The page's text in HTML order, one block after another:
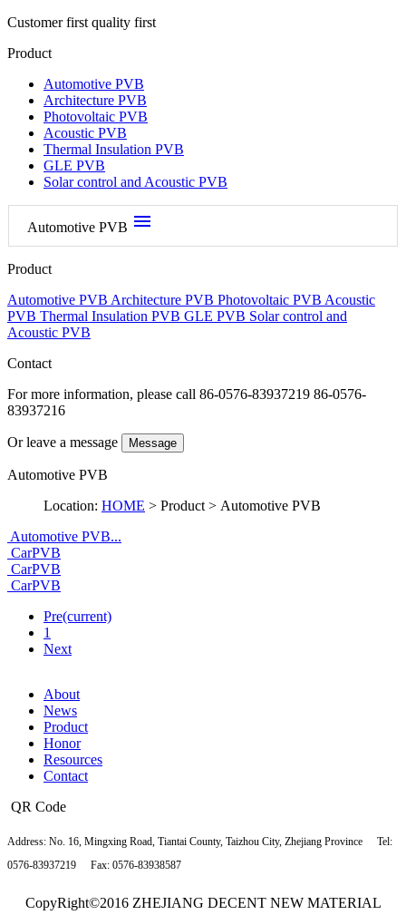
Customer first quality first
Product
Automotive PVB
Architecture PVB
Photovoltaic PVB
Acoustic PVB
Thermal Insulation PVB
GLE PVB
Solar control and Acoustic PVB
Automotive PVB menu
Product
Automotive PVB Architecture PVB Photovoltaic PVB Acoustic
PVB Thermal Insulation PVB GLE PVB Solar control and
Acoustic PVB
Contact
For more information, please call 86-0576-83937219 86-0576-
83937216
Or leave a message Message
Automotive PVB
Location: HOME > Product > Automotive PVB
Automotive PVB...
CarPVB
CarPVB
CarPVB
Pre(current)
1
Next
About
News
Product
Honor
Resources
Contact
QR Code
Address: No. 16, Mingxing Road, Tiantai County, Taizhou City, Zhejiang Province
Tel:
0576-83937219
Fax: 0576-83938587
CopyRight©2016 ZHEJIANG DECENT NEW MATERIAL